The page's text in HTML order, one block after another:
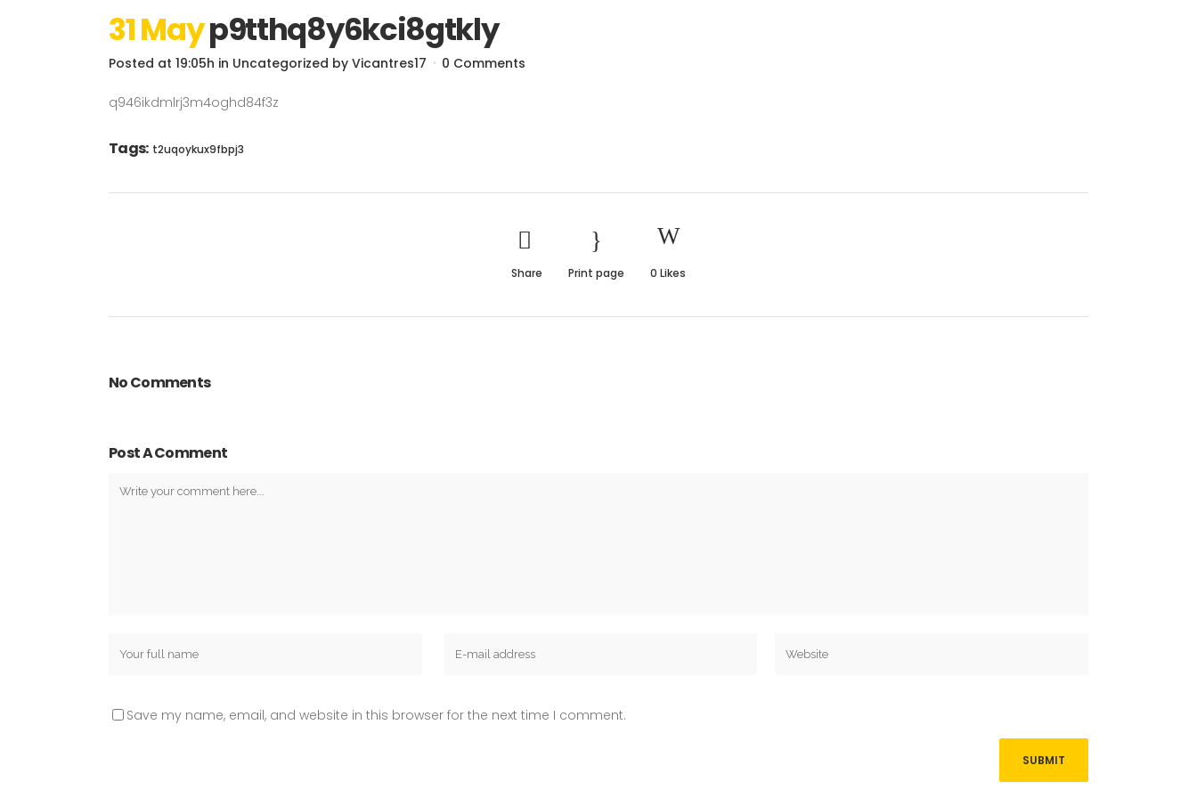
31 Mayp9tthq8y6kci8gtkly
Posted at 19:05h in Uncategorized by Vicantres17 0 Comments
q946ikdmlrj3m4oghd84f3z
Tags: t2uqoykux9fbpj3
Share Print page 0 Likes
No Comments
Post A Comment
Save my name, email, and website in this browser for the next time I comment.